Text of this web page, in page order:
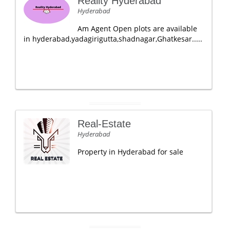
Hyderabad
Am Agent Open plots are available
in hyderabad,yadagirigutta,shadnagar,Ghatkesar.....
Real-Estate
Hyderabad
Property in Hyderabad for sale